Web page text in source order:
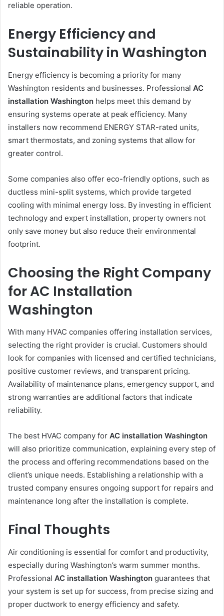
reliable operation.
Energy Efficiency and
Sustainability in Washington
Energy efficiency is becoming a priority for many
Washington residents and businesses. Professional AC
installation Washington helps meet this demand by
ensuring systems operate at peak efficiency. Many
installers now recommend ENERGY STAR-rated units,
smart thermostats, and zoning systems that allow for
greater control.
Some companies also offer eco-friendly options, such as
ductless mini-split systems, which provide targeted
cooling with minimal energy loss. By investing in efficient
technology and expert installation, property owners not
only save money but also reduce their environmental
footprint.
Choosing the Right Company
for AC Installation
Washington
With many HVAC companies offering installation services,
selecting the right provider is crucial. Customers should
look for companies with licensed and certified technicians,
positive customer reviews, and transparent pricing.
Availability of maintenance plans, emergency support, and
strong warranties are additional factors that indicate
reliability.
The best HVAC company for AC installation Washington
will also prioritize communication, explaining every step of
the process and offering recommendations based on the
client’s unique needs. Establishing a relationship with a
trusted company ensures ongoing support for repairs and
maintenance long after the installation is complete.
Final Thoughts
Air conditioning is essential for comfort and productivity,
especially during Washington’s warm summer months.
Professional AC installation Washington guarantees that
your system is set up for success, from precise sizing and
proper ductwork to energy efficiency and safety.